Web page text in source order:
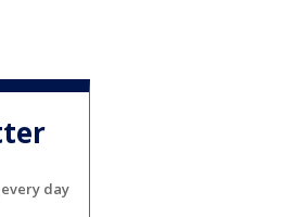
day